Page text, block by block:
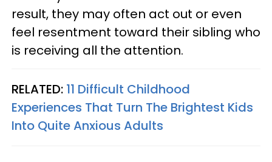
result, they may often act out or even
feel resentment toward their sibling who
is receiving all the attention.
RELATED: 11 Difficult Childhood
Experiences That Turn The Brightest Kids
Into Quite Anxious Adults